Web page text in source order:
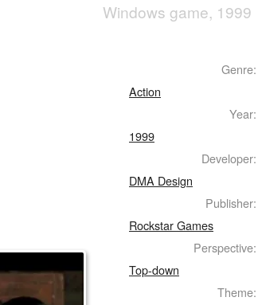
Windows game, 1999
Genre:
Action
Year:
1999
Developer:
DMA Design
Publisher:
Rockstar Games
Perspective:
Top-down
Theme: